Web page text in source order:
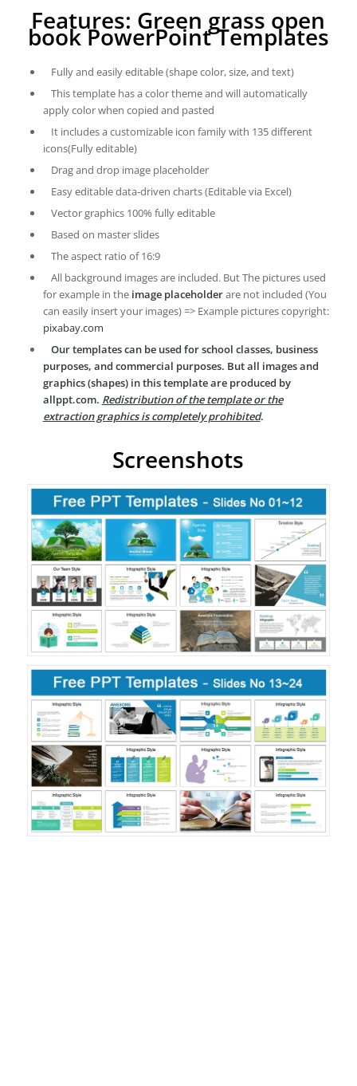
Features: Green grass open
book PowerPoint Templates
Fully and easily editable (shape color, size, and text)
This template has a color theme and will automatically
apply color when copied and pasted
It includes a customizable icon family with 135 different
icons(Fully editable)
Drag and drop image placeholder
Easy editable data-driven charts (Editable via Excel)
Vector graphics 100% fully editable
Based on master slides
The aspect ratio of 16:9
All background images are included. But The pictures used
for example in the image placeholderare not included (You
can easily insert your images) => Example pictures copyright:
pixabay.com
Our templates can be used for school classes, business
purposes, and commercial purposes. But all images and
graphics (shapes) in this template are produced by
allppt.com. Redistribution of the template or the
extraction graphics is completely prohibited.
Screenshots